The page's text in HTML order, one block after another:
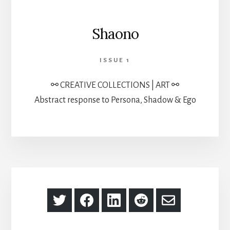
Shaono
ISSUE 1
⚯ CREATIVE COLLECTIONS | ART ⚯
Abstract response to Persona, Shadow & Ego
Share
on
Share
on
Share
on
Share
on
Share
via